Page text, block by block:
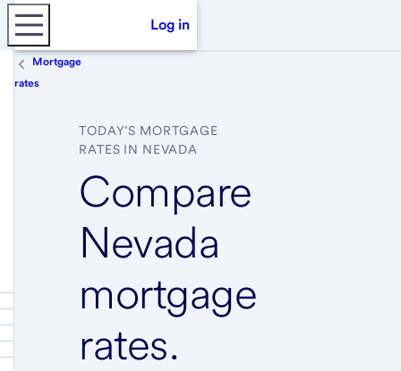
Log in
Mortgage
rates
TODAY’S MORTGAGE
RATES IN NEVADA
Compare
Nevada
mortgage
rates.